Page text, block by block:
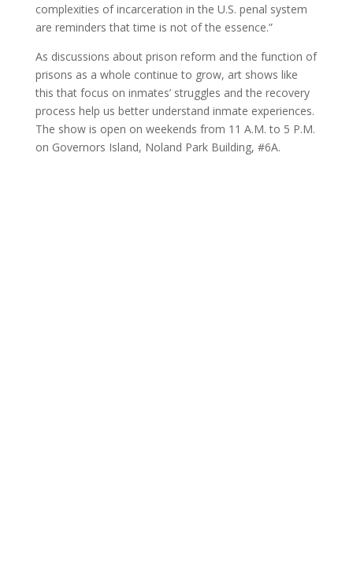
complexities of incarceration in the U.S. penal system
are reminders that time is not of the essence.”
As discussions about prison reform and the function of
prisons as a whole continue to grow, art shows like
this that focus on inmates’ struggles and the recovery
process help us better understand inmate experiences.
The show is open on weekends from 11 A.M. to 5 P.M.
on Governors Island, Noland Park Building, #6A.